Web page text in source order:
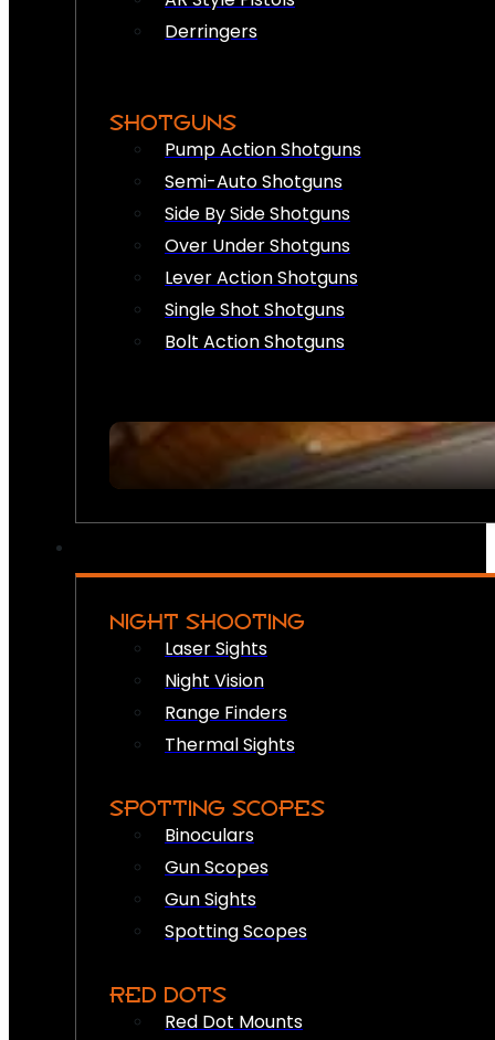
Derringers
SHOTGUNS
Pump Action Shotguns
Semi-Auto Shotguns
Side By Side Shotguns
Over Under Shotguns
Lever Action Shotguns
Single Shot Shotguns
Bolt Action Shotguns
NIGHT SHOOTING
Laser Sights
Night Vision
Range Finders
Thermal Sights
SPOTTING SCOPES
Binoculars
Gun Scopes
Gun Sights
Spotting Scopes
RED DOTS
Red Dot Mounts